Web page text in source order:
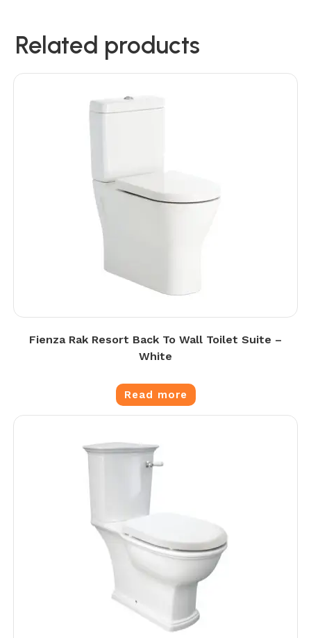
Related products
Fienza Rak Resort Back To Wall Toilet Suite –
White
Read more